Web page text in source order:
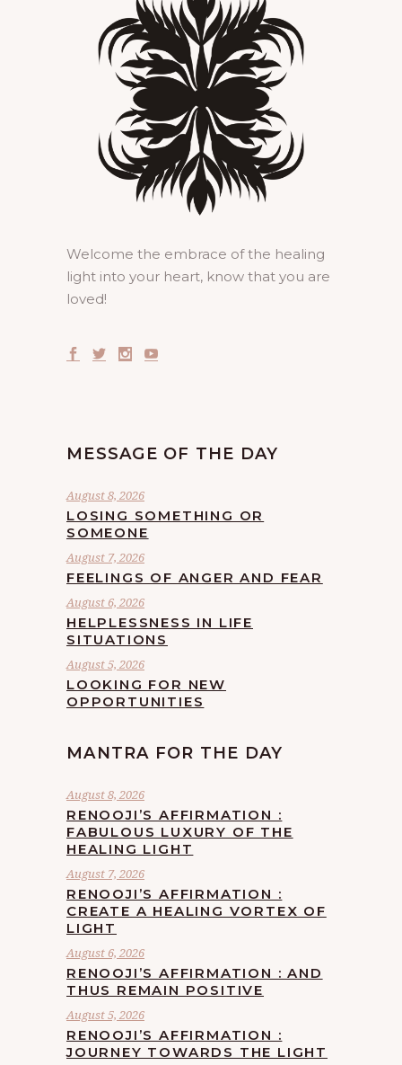
Welcome the embrace of the healing
light into your heart, know that you are
loved!
MESSAGE OF THE DAY
August 8, 2026
LOSING SOMETHING OR
SOMEONE
August 7, 2026
FEELINGS OF ANGER AND FEAR
August 6, 2026
HELPLESSNESS IN LIFE
SITUATIONS
August 5, 2026
LOOKING FOR NEW
OPPORTUNITIES
MANTRA FOR THE DAY
August 8, 2026
RENOOJI’S AFFIRMATION :
FABULOUS LUXURY OF THE
HEALING LIGHT
August 7, 2026
RENOOJI’S AFFIRMATION :
CREATE A HEALING VORTEX OF
LIGHT
August 6, 2026
RENOOJI’S AFFIRMATION : AND
THUS REMAIN POSITIVE
August 5, 2026
RENOOJI’S AFFIRMATION :
JOURNEY TOWARDS THE LIGHT